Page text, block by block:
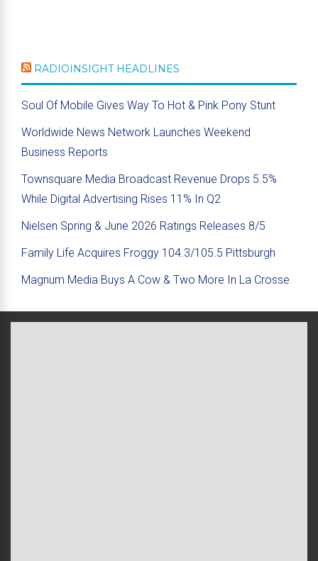
RADIOINSIGHT HEADLINES
Soul Of Mobile Gives Way To Hot & Pink Pony Stunt
Worldwide News Network Launches Weekend
Business Reports
Townsquare Media Broadcast Revenue Drops 5.5%
While Digital Advertising Rises 11% In Q2
Nielsen Spring & June 2026 Ratings Releases 8/5
Family Life Acquires Froggy 104.3/105.5 Pittsburgh
Magnum Media Buys A Cow & Two More In La Crosse